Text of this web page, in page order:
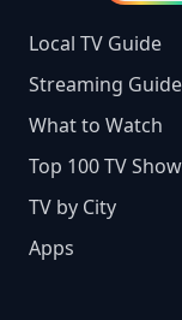
Local TV Guide
Streaming Guide
What to Watch
Top 100 TV
TV by City
Apps